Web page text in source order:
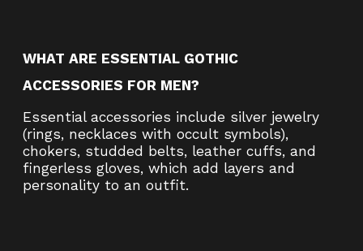
WHAT ARE ESSENTIAL GOTHIC
ACCESSORIES FOR MEN?
Essential accessories include silver jewelry
(rings, necklaces with occult symbols),
chokers, studded belts, leather cuffs, and
fingerless gloves, which add layers and
personality to an outfit.